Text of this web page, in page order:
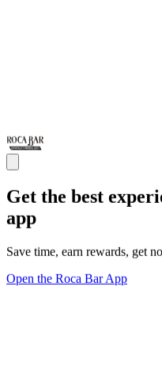
Get the best
app
Save time, earn rewards, get
Open the Roca Bar App